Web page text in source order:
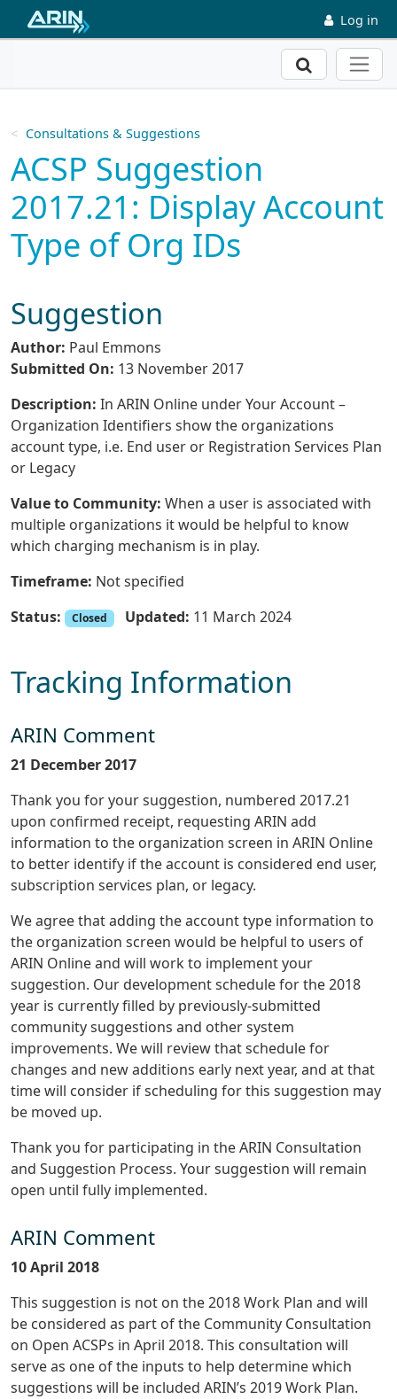
Skip to main content Log in
Search
Consultations & Suggestions
ACSP Suggestion
2017.21: Display Account
Type of Org IDs
Suggestion
Author: Paul Emmons
Submitted On: 13 November 2017
Description: In ARIN Online under Your Account –
Organization Identifiers show the organizations
account type, i.e. End user or Registration Services Plan
or Legacy
Value to Community: When a user is associated with
multiple organizations it would be helpful to know
which charging mechanism is in play.
Timeframe: Not specified
Status:
Closed Updated: 11 March 2024
Tracking Information
ARIN Comment
21 December 2017
Thank you for your suggestion, numbered 2017.21
upon confirmed receipt, requesting ARIN add
information to the organization screen in ARIN Online
to better identify if the account is considered end user,
subscription services plan, or legacy.
We agree that adding the account type information to
the organization screen would be helpful to users of
ARIN Online and will work to implement your
suggestion. Our development schedule for the 2018
year is currently filled by previously-submitted
community suggestions and other system
improvements. We will review that schedule for
changes and new additions early next year, and at that
time will consider if scheduling for this suggestion may
be moved up.
Thank you for participating in the ARIN Consultation
and Suggestion Process. Your suggestion will remain
open until fully implemented.
ARIN Comment
10 April 2018
This suggestion is not on the 2018 Work Plan and will
be considered as part of the Community Consultation
on Open ACSPs in April 2018. This consultation will
serve as one of the inputs to help determine which
suggestions will be included ARIN’s 2019 Work Plan.